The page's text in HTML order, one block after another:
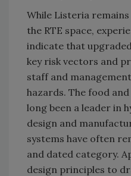
While Listeria
the RTE space,
indicate that
key risk vectors and
staff and
hazards. The food
long been a leader in
design and
systems have often
and dated category.
design principles to